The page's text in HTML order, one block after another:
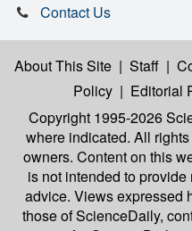
Contact Us
About This Site | Staff |
Policy | Editorial
Copyright 1995-2026
where indicated. All
owners. Content on this
is not intended to
advice. Views expressed
those of ScienceDaily,